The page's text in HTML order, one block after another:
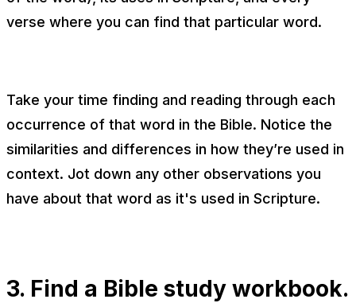
verse where you can find that particular word.
Take your time finding and reading through each
occurrence of that word in the Bible. Notice the
similarities and differences in how they’re used in
context. Jot down any other observations you
have about that word as it's used in Scripture.
3. Find a Bible study workbook.